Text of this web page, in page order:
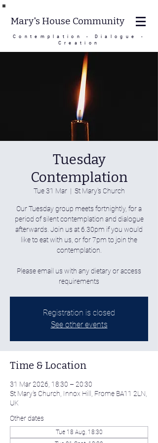
Contemplation - Dialogue -
Creation
Mary's House Community
Tuesday
Contemplation
Tue 31 Mar
  |
St Mary's Church
Our Tuesday group meets fortnightly, for a
period of silent contemplation and dialogue
afterwards. Join us at 6.30pm if you would
like to eat with us, or for 7pm to join the
contemplation.
Please email us with any dietary or access
requirements
Registration is closed
See other events
Time & Location
31 Mar 2026, 18:30 – 20:30
St Mary's Church, Innox Hill, Frome BA11 2LN,
UK
Other dates
Tue 18 Aug, 18:30